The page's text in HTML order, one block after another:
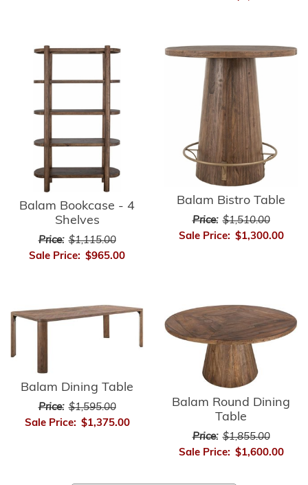
Balam Bookcase - 4
Shelves
Price: $1,115.00
Sale Price: $965.00
Balam Bistro Table
Price: $1,510.00
Sale Price: $1,300.00
Balam Dining Table
Price: $1,595.00
Sale Price: $1,375.00
Balam Round Dining
Table
Price: $1,855.00
Sale Price: $1,600.00